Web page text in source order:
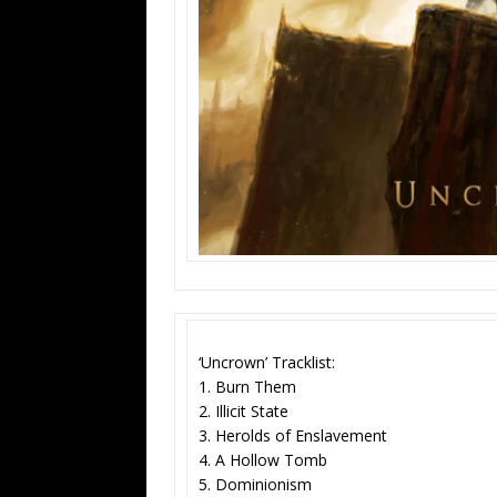
‘Uncrown’ Tracklist:
1. Burn Them
2. Illicit State
3. Herolds of Enslavement
4. A Hollow Tomb
5. Dominionism